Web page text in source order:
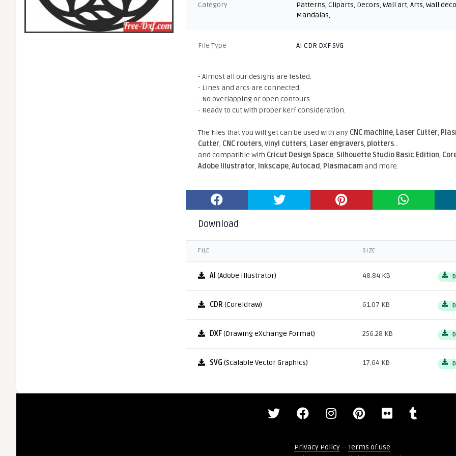
Category Patterns,Cliparts, Decors,Wall art,Arts,Wall
Mandalas,
File Type AI CDR DXF SVG
- Almost all our designs are tested.
- Lines and arcs are connected.
- No overlapping or open contours.
- Ready to cut with proper kerf consideration.
The files that you will get can be used with any CNC machine, Laser Cutter,
Cutter, CNC routers,vinyl cutters, Laser engravers, plotters...
and compatible With Cricut Design Space, Silhouette Studio Basic Edition,
Adobe Illustrator, Inkscape,Autocad, Plasmacamand more.
Download
FILE SIZE
AI (Adobe Illustrator) 48.84 KB
CDR (Coreldraw) 61.07 KB
DXF(Drawing eXchange Format) 256.28 KB
SVG (Scalable Vector Graphics) 17.64 KB
Privacy Policy-- Terms of use